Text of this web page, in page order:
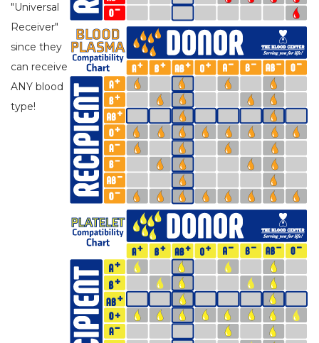
"Universal
Receiver"
since they
can receive
ANY blood
type!